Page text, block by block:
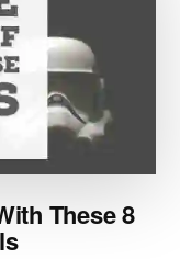
These 8